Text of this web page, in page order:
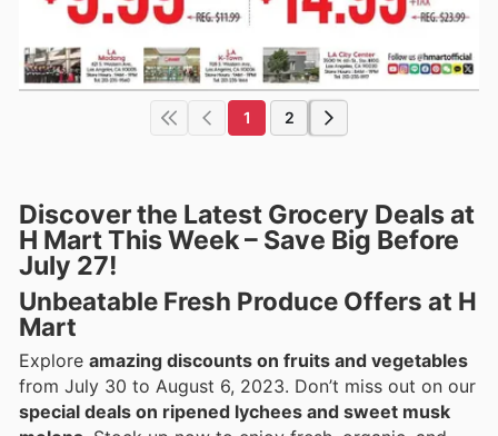
1 2
Discover the Latest Grocery Deals at
H Mart This Week – Save Big Before
July 27!
Unbeatable Fresh Produce Offers at H
Mart
Explore amazing discounts on fruits and vegetables
from July 30 to August 6, 2023. Don’t miss out on our
special deals on ripened lychees and sweet musk